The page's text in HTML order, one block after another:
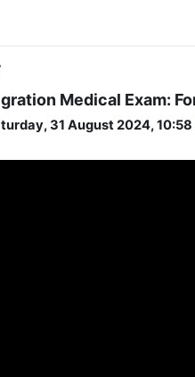
Medical Exam:
31 August 2024, 10:58